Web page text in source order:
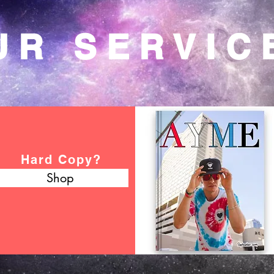
Hard Copy?
Shop